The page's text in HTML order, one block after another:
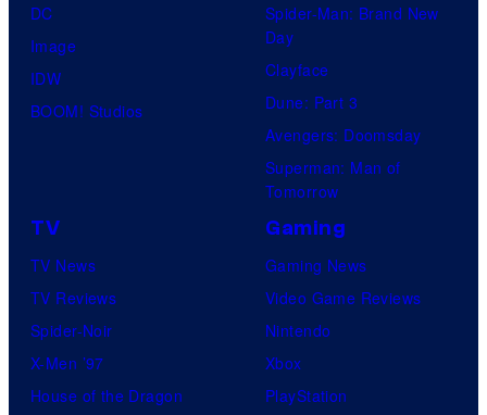
DC
Image
IDW
BOOM! Studios
Spider-Man: Brand New
Day
Clayface
Dune: Part 3
Avengers: Doomsday
Superman: Man of
Tomorrow
TV
TV News
TV Reviews
Spider-Noir
X-Men ’97
House of the Dragon
Gaming
Gaming News
Video Game Reviews
Nintendo
Xbox
PlayStation